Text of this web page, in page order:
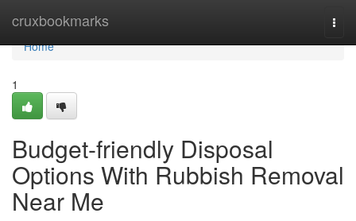
cruxbookmarks
Home
Home
1
Budget-friendly Disposal
Options With Rubbish Removal
Near Me